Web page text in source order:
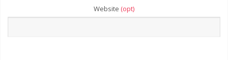
Website (opt)